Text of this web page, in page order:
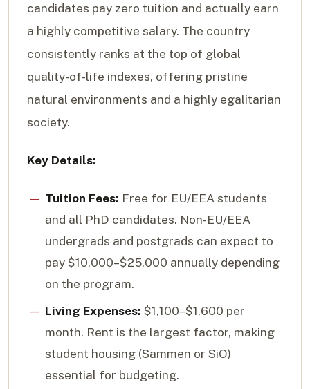
candidates pay zero tuition and actually earn
a highly competitive salary. The country
consistently ranks at the top of global
quality-of-life indexes, offering pristine
natural environments and a highly egalitarian
society.
Key Details:
Tuition Fees: Free for EU/EEA students
and all PhD candidates. Non-EU/EEA
undergrads and postgrads can expect to
pay $10,000–$25,000 annually depending
on the program.
Living Expenses: $1,100–$1,600 per
month. Rent is the largest factor, making
student housing (Sammen or SiO)
essential for budgeting.